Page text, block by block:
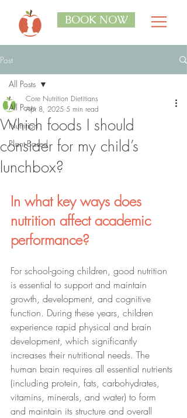
BOOK NOW
Post
All Posts
Nutrition
Plant-Based
All Posts
Which foods I should
consider for my child’s
lunchbox?
Core Nutrition Dietitians
Apr 8, 2025 5 min read
In what key ways does
nutrition affect academic
performance?
For school-going children, good nutrition
is essential to support and maintain
growth, development, and cognitive
function. During these years, children
experience rapid physical and brain
development, which significantly
increases their nutritional needs. The
human brain requires all essential nutrients
(including protein, fats, carbohydrates,
vitamins, minerals, and water) to form
and maintain its structure and overall